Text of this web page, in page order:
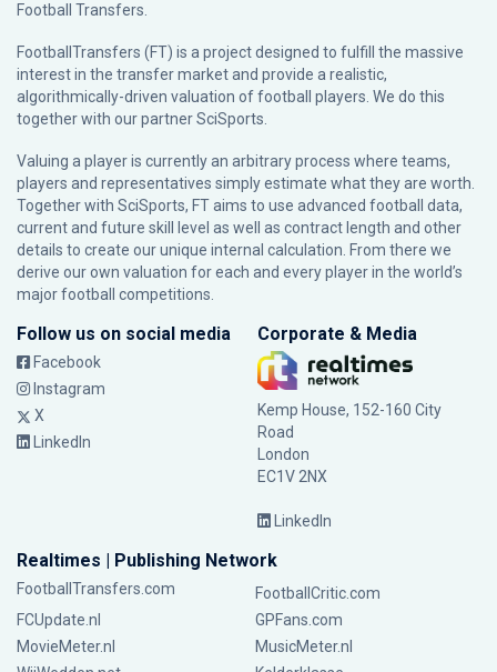
Football Transfers.
FootballTransfers (FT) is a project designed to fulfill the massive
interest in the transfer market and provide a realistic,
algorithmically-driven valuation of football players. We do this
together with our partnerSciSports
Valuing a player is currently an arbitrary process where teams,
players and representatives simply estimate what they are worth.
Together with SciSports, FT aims to use advanced football data,
current and future skill level as well as contract length and other
details to create our unique internal calculation. From there we
derive our own valuation for each and every player in the world’s
major football competitions.
Follow us on social media
Facebook
Instagram
X
LinkedIn
Corporate & Media
Kemp House, 152-160 City
Road
London
EC1V 2NX
LinkedIn
Realtimes | Publishing Network
FootballTransfers.com
FootballCritic.com
FCUpdate.nl
GPFans.com
MovieMeter.nl
MusicMeter.nl